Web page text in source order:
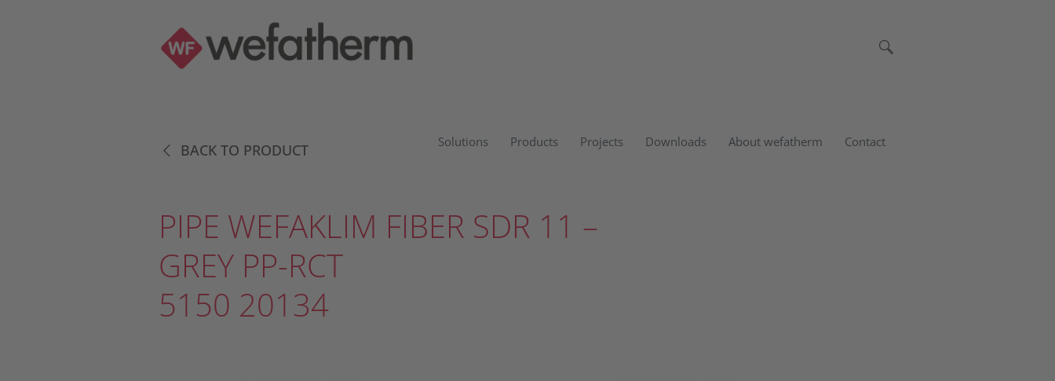
Solutions Products Projects Downloads About wefatherm Contact
BACK TO PRODUCT
PIPE WEFAKLIM FIBER SDR 11 –
GREY PP-RCT
5150 20134